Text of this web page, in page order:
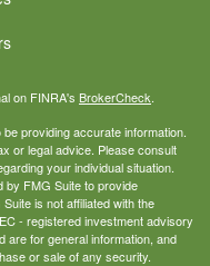
on FINRA's BrokerCheck.
providing accurate information.
or legal advice. Please consult
your individual situation.
by FMG Suite to provide
is not affiliated with the
- registered investment advisory
are for general information, and
or sale of any security.